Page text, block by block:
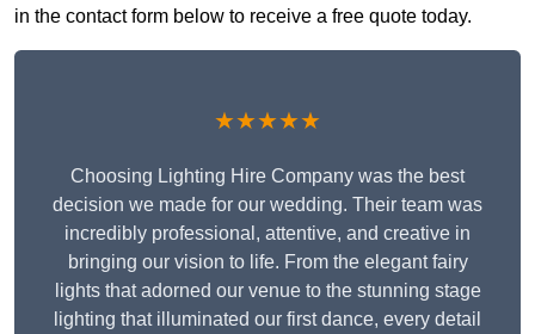
in the contact form below to receive a free quote today.
★★★★★
Choosing Lighting Hire Company was the best
decision we made for our wedding. Their team was
incredibly professional, attentive, and creative in
bringing our vision to life. From the elegant fairy
lights that adorned our venue to the stunning stage
lighting that illuminated our first dance, every detail